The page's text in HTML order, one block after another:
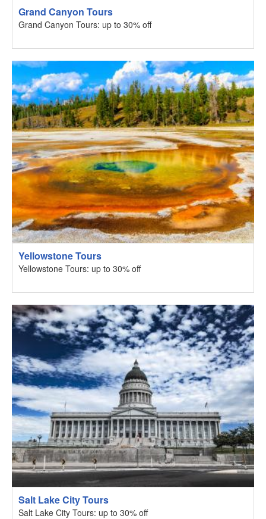
Grand Canyon Tours
Grand Canyon Tours: up to 30% off
Yellowstone Tours
Yellowstone Tours: up to 30% off
Salt Lake City Tours
Salt Lake City Tours: up to 30% off